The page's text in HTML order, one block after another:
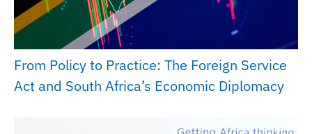
From Policy to Practice: The Foreign Service
Act and South Africa’s Economic Diplomacy